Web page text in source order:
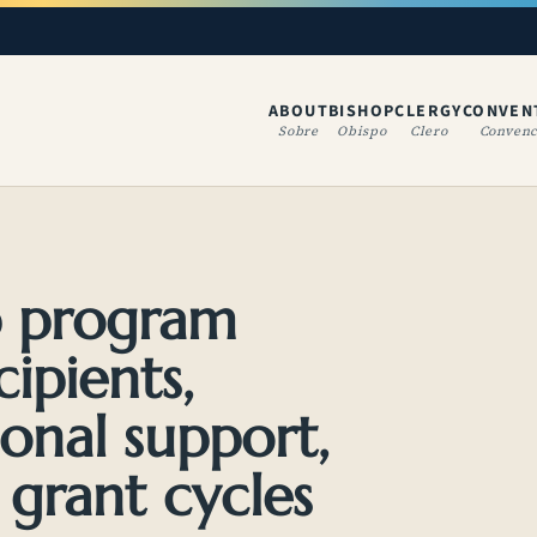
ABOUT
Sobre
BISHOP
Obispo
CLERGY
Clero
(OPENS IN A
program
support,
cycles